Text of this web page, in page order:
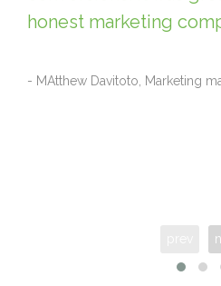
honest marketing
- MAtthew Davitoto, Marketing